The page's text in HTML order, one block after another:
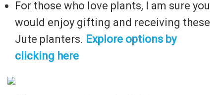
For those who love plants, I am sure you
would enjoy gifting and receiving these
Jute planters. Explore options by
clicking here